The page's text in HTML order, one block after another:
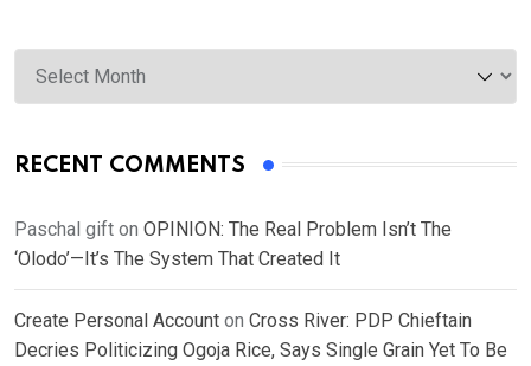
Archives
RECENT COMMENTS
Paschal gift on OPINION: The Real Problem Isn’t The
‘Olodo’—It’s The System That Created It
Create Personal Account on Cross River: PDP Chieftain
Decries Politicizing Ogoja Rice, Says Single Grain Yet To Be